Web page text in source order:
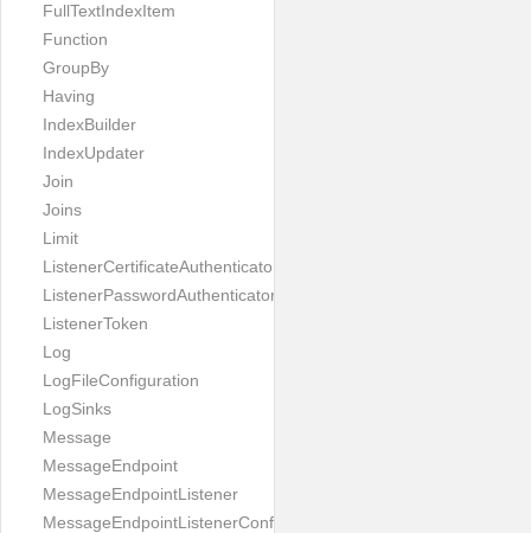
FullTextIndexItem
Function
GroupBy
Having
IndexBuilder
IndexUpdater
Join
Joins
Limit
ListenerCertificateAuthenticator
ListenerPasswordAuthenticator
ListenerToken
Log
LogFileConfiguration
LogSinks
Message
MessageEndpoint
MessageEndpointListener
MessageEndpointListenerConfiguration